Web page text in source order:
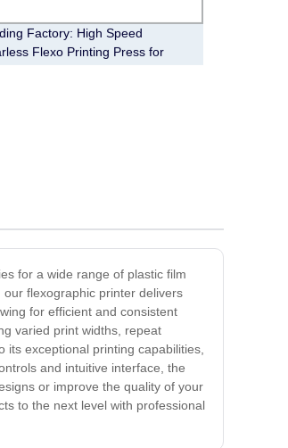
Factory: High Speed
Flexo Printing Press for
for a wide range of plastic film
flexographic printer delivers
for efficient and consistent
varied print widths, repeat
its exceptional printing capabilities,
and intuitive interface, the
or improve the quality of your
to the next level with professional